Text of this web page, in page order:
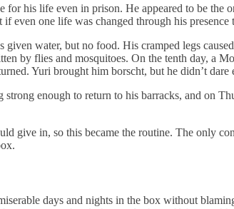
for his life even in prison. He appeared to be
if even one life was changed through his
given water, but no food. His cramped legs
by flies and mosquitoes. On the tenth day, a
Yuri brought him borscht, but he didn’t dare
enough to return to his barracks, and on
give in, so this became the routine. The only
days and nights in the box without